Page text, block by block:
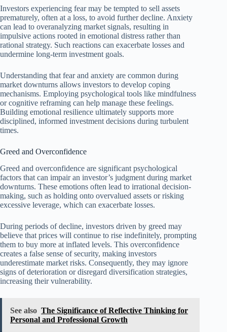
Investors experiencing fear may be tempted to sell assets
prematurely, often at a loss, to avoid further decline. Anxiety
can lead to overanalyzing market signals, resulting in
impulsive actions rooted in emotional distress rather than
rational strategy. Such reactions can exacerbate losses and
undermine long-term investment goals.
Understanding that fear and anxiety are common during
market downturns allows investors to develop coping
mechanisms. Employing psychological tools like mindfulness
or cognitive reframing can help manage these feelings.
Building emotional resilience ultimately supports more
disciplined, informed investment decisions during turbulent
times.
Greed and Overconfidence
Greed and overconfidence are significant psychological
factors that can impair an investor’s judgment during market
downturns. These emotions often lead to irrational decision-
making, such as holding onto overvalued assets or risking
excessive leverage, which can exacerbate losses.
During periods of decline, investors driven by greed may
believe that prices will continue to rise indefinitely, prompting
them to buy more at inflated levels. This overconfidence
creates a false sense of security, making investors
underestimate market risks. Consequently, they may ignore
signs of deterioration or disregard diversification strategies,
increasing their vulnerability.
See also The Significance of Reflective Thinking for
Personal and Professional Growth